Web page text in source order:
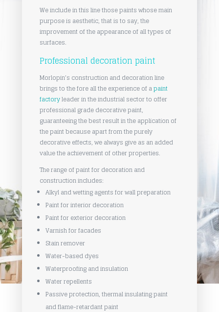
We include in this line those paints whose main
purpose is aesthetic, that is to say, the
improvement of the appearance of all types of
surfaces.
Professional decoration paint
Morlopin’s construction and decoration line
brings to the fore all the experience of apaint
factoryleader in the industrial sector to offer
professional grade decorative paint,
guaranteeing the best result in the application of
the paint because apart from the purely
decorative effects, we always give as an added
value the achievement of other properties.
The range of paint for decoration and
construction includes:
Alkyl and wetting agents for wall preparation
Paint for interior decoration
Paint for exterior decoration
Varnish for facades
Stain remover
Water-based dyes
Waterproofing and insulation
Water repellents
Passive protection, thermal insulating paint
and flame-retardant paint